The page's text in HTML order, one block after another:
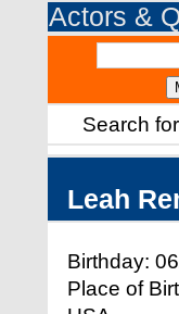
Actors &
Search
Leah
Birthday:
Place of